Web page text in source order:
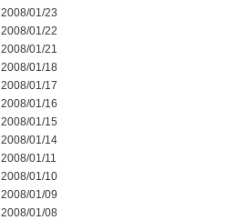
2008/01/23
2008/01/22
2008/01/21
2008/01/18
2008/01/17
2008/01/16
2008/01/15
2008/01/14
2008/01/11
2008/01/10
2008/01/09
2008/01/08